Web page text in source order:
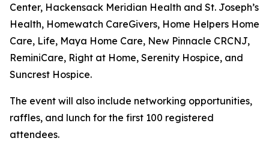
Center, Hackensack Meridian Health and St. Joseph’s
Health, Homewatch CareGivers, Home Helpers Home
Care, Life, Maya Home Care, New Pinnacle CRCNJ,
ReminiCare, Right at Home, Serenity Hospice, and
Suncrest Hospice.
The event will also include networking opportunities,
raffles, and lunch for the first 100 registered
attendees.